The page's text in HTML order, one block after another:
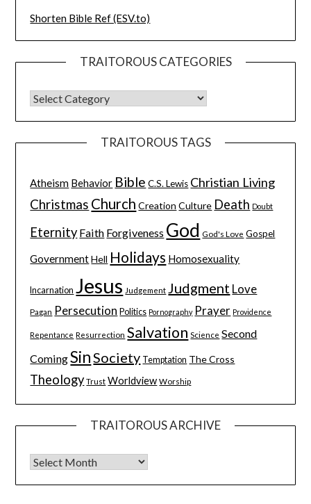
Shorten Bible Ref (ESV.to)
TRAITOROUS CATEGORIES
TRAITOROUS TAGS
Atheism Behavior Bible C.S. Lewis Christian Living
Christmas Church Creation Culture Death Doubt
Eternity Faith Forgiveness God God's Love Gospel
Government Hell Holidays Homosexuality
Incarnation Jesus Judgement Judgment Love
Pagan Persecution Politics Pornography Prayer Providence
Repentance Resurrection Salvation Science Second
ComingSinSociety Temptation The Cross
Theology Trust Worldview Worship
TRAITOROUS ARCHIVE